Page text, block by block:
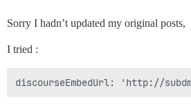
Sorry I hadn’t updated my original posts,
I tried :